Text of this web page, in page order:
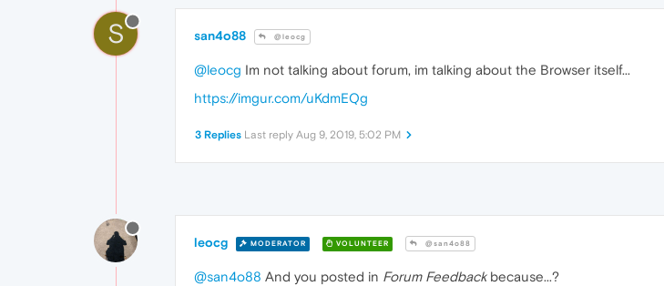
S san4o88 @leocg
@leocg Im not talking about forum, im talking about the Browser itself...
https://imgur.com/uKdmEQg
3 Replies Last reply Aug 9, 2019, 5:02 PM
leocg MODERATOR VOLUNTEER @san4o88
@san4o88 And you posted in Forum Feedbackbecause...?